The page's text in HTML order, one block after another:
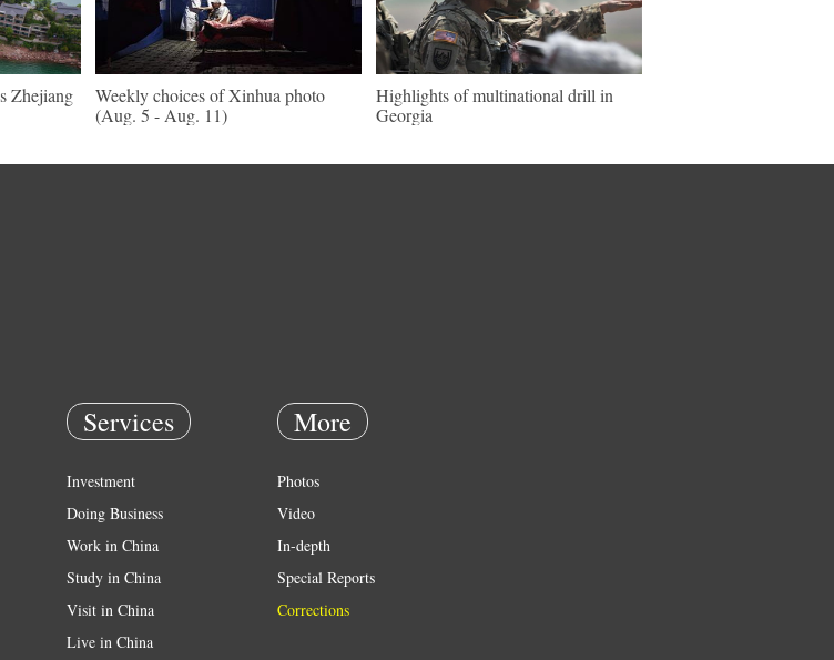
Zhejiang
Weekly choices of Xinhua photo
(Aug. 5 - Aug. 11)
Highlights of multinational drill in
Georgia
Services
Investment
Doing Business
Work in China
Study in China
Visit in China
Live in China
More
Photos
Video
In-depth
Special Reports
Corrections